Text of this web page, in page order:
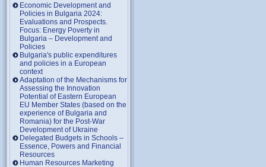
Economic Development and
Policies in Bulgaria 2024:
Evaluations and Prospects.
Focus: Energy Poverty in
Bulgaria – Development and
Policies
Bulgaria's public expenditures
and policies in a European
context
Adaptation of the Mechanisms for
Assessing the Innovation
Potential of Eastern European
EU Member States (based on the
experience of Bulgaria and
Romania) for the Post-War
Development of Ukraine
Delegated Budgets in Schools –
Essence, Powers and Financial
Resources
Human Resources Marketing